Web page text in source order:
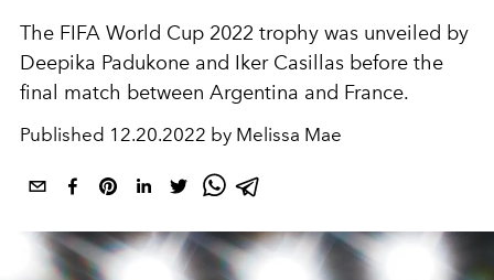
The FIFA World Cup 2022 trophy was unveiled by
Deepika Padukone and Iker Casillas before the
final match between Argentina and France.
Published 12.20.2022 by Melissa Mae